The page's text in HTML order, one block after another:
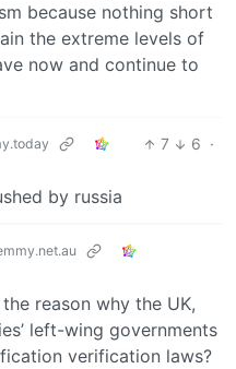
because nothing short
the extreme levels of
now and continue to
7 6 ·
by russia
reason why the UK,
left-wing governments
verification laws?